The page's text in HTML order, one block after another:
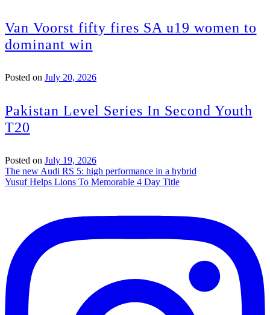
Van Voorst fifty fires SA u19 women to
dominant win
Posted on July 20, 2026
Pakistan Level Series In Second Youth
T20
Posted on July 19, 2026
Post
navigation
The new Audi RS 5: high performance in a hybrid
Yusuf Helps Lions To Memorable 4 Day Title